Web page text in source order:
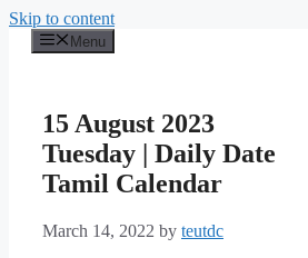
Skip to content
Menu
15 August 2023
Tuesday | Daily Date
Tamil Calendar
March 14, 2022 by teutdc